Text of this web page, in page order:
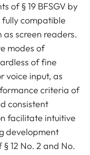
of § 19 BFSGV by
compatible
as screen readers.
modes of
of fine
voice input, as
criteria of
consistent
facilitate intuitive
development
12 No. 2 and No.